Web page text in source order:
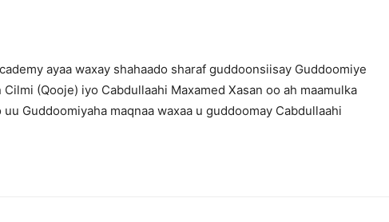
ayaa waxay shahaado sharaf guddoonsiisay Guddoomiye
(Qooje) iyo Cabdullaahi Maxamed Xasan oo ah maamulka
uu Guddoomiyaha maqnaa waxaa u guddoomay Cabdullaahi